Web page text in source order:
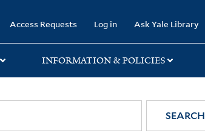
Access Requests Log in Ask Yale Library
INFORMATION & POLICIES
SEARCH